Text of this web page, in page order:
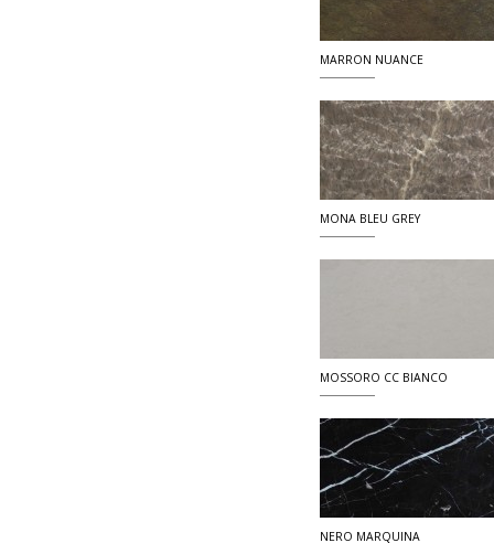
MARRON NUANCE
MONA BLEU GREY
MOSSORO CC BIANCO
NERO MARQUINA